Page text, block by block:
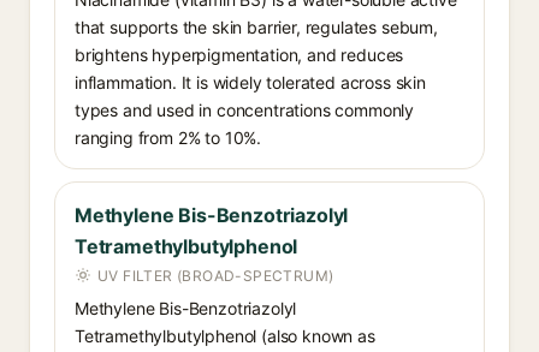
that supports the skin barrier, regulates sebum,
brightens hyperpigmentation, and reduces
inflammation. It is widely tolerated across skin
types and used in concentrations commonly
ranging from 2% to 10%.
Methylene Bis-Benzotriazolyl
Tetramethylbutylphenol
UV FILTER (BROAD-SPECTRUM)
Methylene Bis-Benzotriazolyl
Tetramethylbutylphenol (also known as